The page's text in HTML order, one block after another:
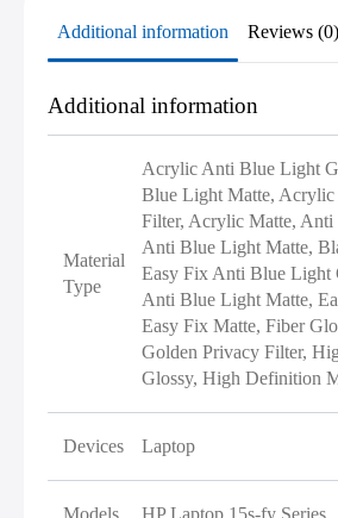
Additional information Reviews (0)
Additional information
Material
Type
Acrylic Anti Blue Light
Blue Light Matte,
Filter, Acrylic Matte,
Anti Blue Light Matte,
Easy Fix Anti Blue Light
Anti Blue Light Matte,
Easy Fix Matte, Fiber
Golden Privacy Filter,
Glossy, High Definition
Devices Laptop
Models HP Laptop 15s-fy Series